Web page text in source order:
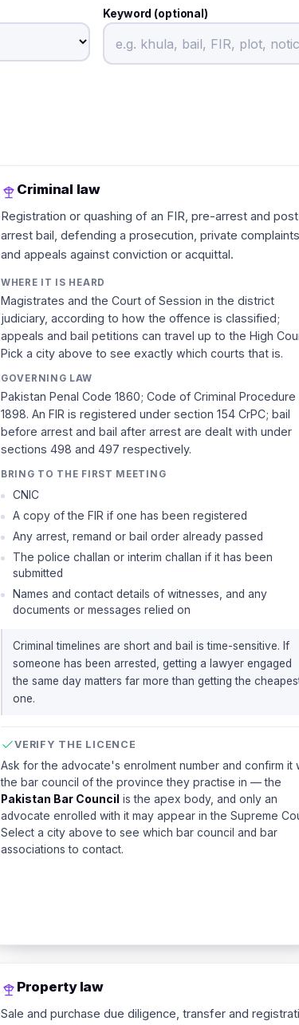
Keyword (optional)
Criminal law
Registration or quashing of an FIR, pre-arrest and
arrest bail, defending a prosecution, private
and appeals against conviction or acquittal.
WHERE IT IS HEARD
Magistrates and the Court of Session in the district
judiciary, according to how the offence is classified;
appeals and bail petitions can travel up to the High
Pick a city above to see exactly which courts that is.
GOVERNING LAW
Pakistan Penal Code 1860; Code of Criminal Procedure
1898. An FIR is registered under section 154 CrPC; bail
before arrest and bail after arrest are dealt with under
sections 498 and 497 respectively.
BRING TO THE FIRST MEETING
CNIC
A copy of the FIR if one has been registered
Any arrest, remand or bail order already passed
The police challan or interim challan if it has been
submitted
Names and contact details of witnesses, and any
documents or messages relied on
Criminal timelines are short and bail is time-sensitive. If
someone has been arrested, getting a lawyer engaged
the same day matters far more than getting the
one.
VERIFY THE LICENCE
Ask for the advocate's enrolment number and confirm it
the bar council of the province they practise in — the
Pakistan Bar Council is the apex body, and only an
advocate enrolled with it may appear in the Supreme
Select a city above to see which bar council and bar
associations to contact.
Property law
Sale and purchase due diligence, transfer and